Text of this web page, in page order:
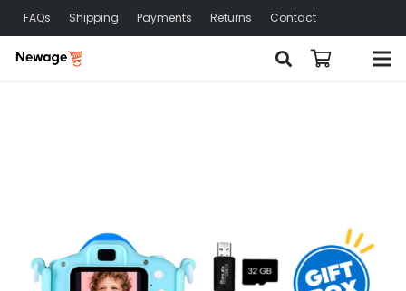
FAQs Shipping Payments Returns Contact